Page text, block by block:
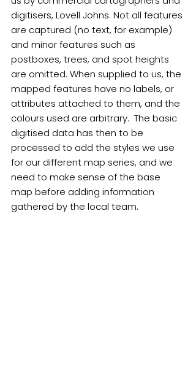
digitisers, Lovell Johns. Not all features
are captured (no text, for example)
and minor features such as
postboxes, trees, and spot heights
are omitted. When supplied to us, the
mapped features have no labels, or
attributes attached to them, and the
colours used are arbitrary.  The basic
digitised data has then to be
processed to add the styles we use
for our different map series, and we
need to make sense of the base
map before adding information
gathered by the local team.